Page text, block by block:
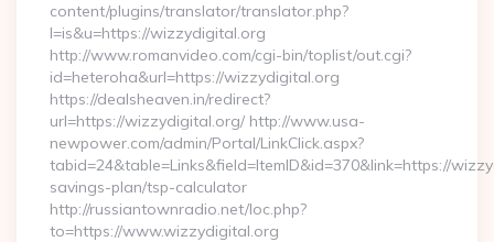
content/plugins/translator/translator.php?
l=is&u=https://wizzydigital.org
http://www.romanvideo.com/cgi-bin/toplist/out.cgi?
id=heteroha&url=https://wizzydigital.org
https://dealsheaven.in/redirect?
url=https://wizzydigital.org/ http://www.usa-
newpower.com/admin/Portal/LinkClick.aspx?
tabid=24&table=Links&field=ItemID&id=370&link=https://
savings-plan/tsp-calculator
http://russiantownradio.net/loc.php?
to=https://www.wizzydigital.org